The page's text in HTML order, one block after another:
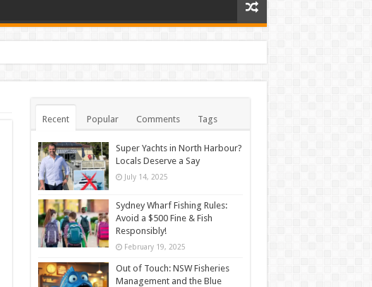
Recent Popular Comments Tags
Super Yachts in North Harbour?
Locals Deserve a Say
July 14, 2025
Sydney Wharf Fishing Rules:
Avoid a $500 Fine & Fish
Responsibly!
February 19, 2025
Out of Touch: NSW Fisheries
Management and the Blue